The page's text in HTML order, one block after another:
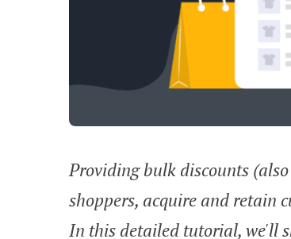
Providing bulk discounts
shoppers, acquire and retain
In this detailed tutorial, we'll